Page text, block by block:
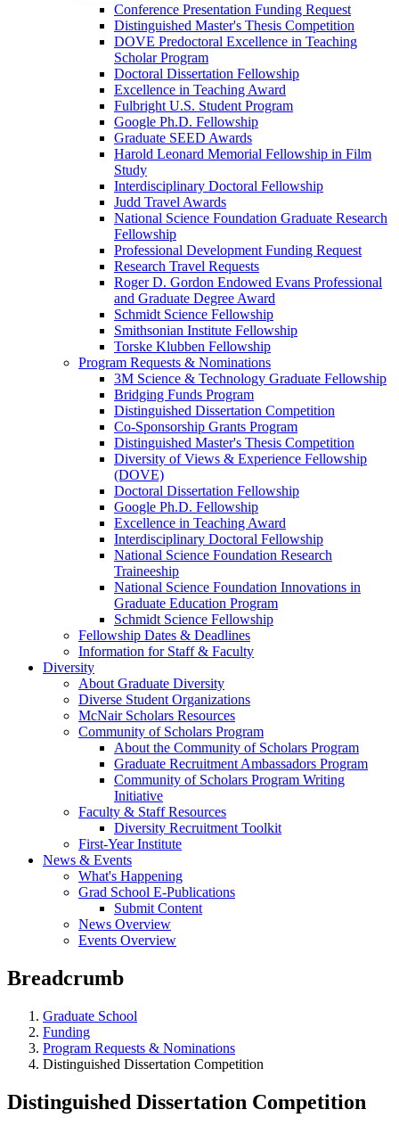
Conference Presentation Funding Request
Distinguished Master's Thesis Competition
DOVE Predoctoral Excellence in Teaching
Scholar Program
Doctoral Dissertation Fellowship
Excellence in Teaching Award
Fulbright U.S. Student Program
Google Ph.D. Fellowship
Graduate SEED Awards
Harold Leonard Memorial Fellowship in Film
Study
Interdisciplinary Doctoral Fellowship
Judd Travel Awards
National Science Foundation Graduate Research
Fellowship
Professional Development Funding Request
Research Travel Requests
Roger D. Gordon Endowed Evans Professional
and Graduate Degree Award
Schmidt Science Fellowship
Smithsonian Institute Fellowship
Torske Klubben Fellowship
Program Requests & Nominations
3M Science & Technology Graduate Fellowship
Bridging Funds Program
Distinguished Dissertation Competition
Co-Sponsorship Grants Program
Distinguished Master's Thesis Competition
Diversity of Views & Experience Fellowship
(DOVE)
Doctoral Dissertation Fellowship
Google Ph.D. Fellowship
Excellence in Teaching Award
Interdisciplinary Doctoral Fellowship
National Science Foundation Research
Traineeship
National Science Foundation Innovations in
Graduate Education Program
Schmidt Science Fellowship
Fellowship Dates & Deadlines
Information for Staff & Faculty
Diversity
About Graduate Diversity
Diverse Student Organizations
McNair Scholars Resources
Community of Scholars Program
About the Community of Scholars Program
Graduate Recruitment Ambassadors Program
Community of Scholars Program Writing
Initiative
Faculty & Staff Resources
Diversity Recruitment Toolkit
First-Year Institute
News & Events
What's Happening
Grad School E-Publications
Submit Content
News Overview
Events Overview
Breadcrumb
Graduate School
Funding
Program Requests & Nominations
Distinguished Dissertation Competition
Distinguished Dissertation Competition